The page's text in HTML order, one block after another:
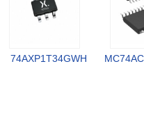
74AXP1T34GWH